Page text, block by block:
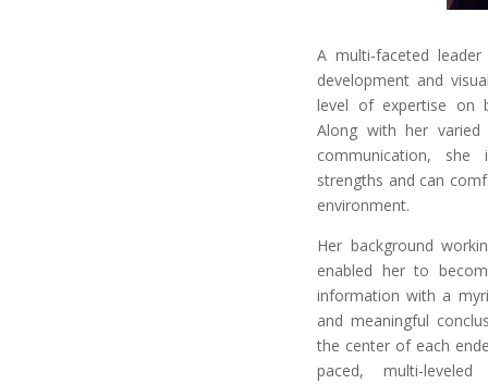
A multi-faceted
development and
level of expertise on
Along with her
communication,
strengths and can
environment.
Her background
enabled her to
information with a
and meaningful
the center of each
paced, multi-